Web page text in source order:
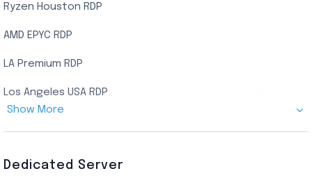
Ryzen Houston RDP
AMD EPYC RDP
LA Premium RDP
Los Angeles USA RDP
Show More
Dedicated Server